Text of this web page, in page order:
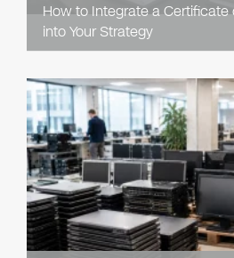
How to Integrate a
into Your Strategy